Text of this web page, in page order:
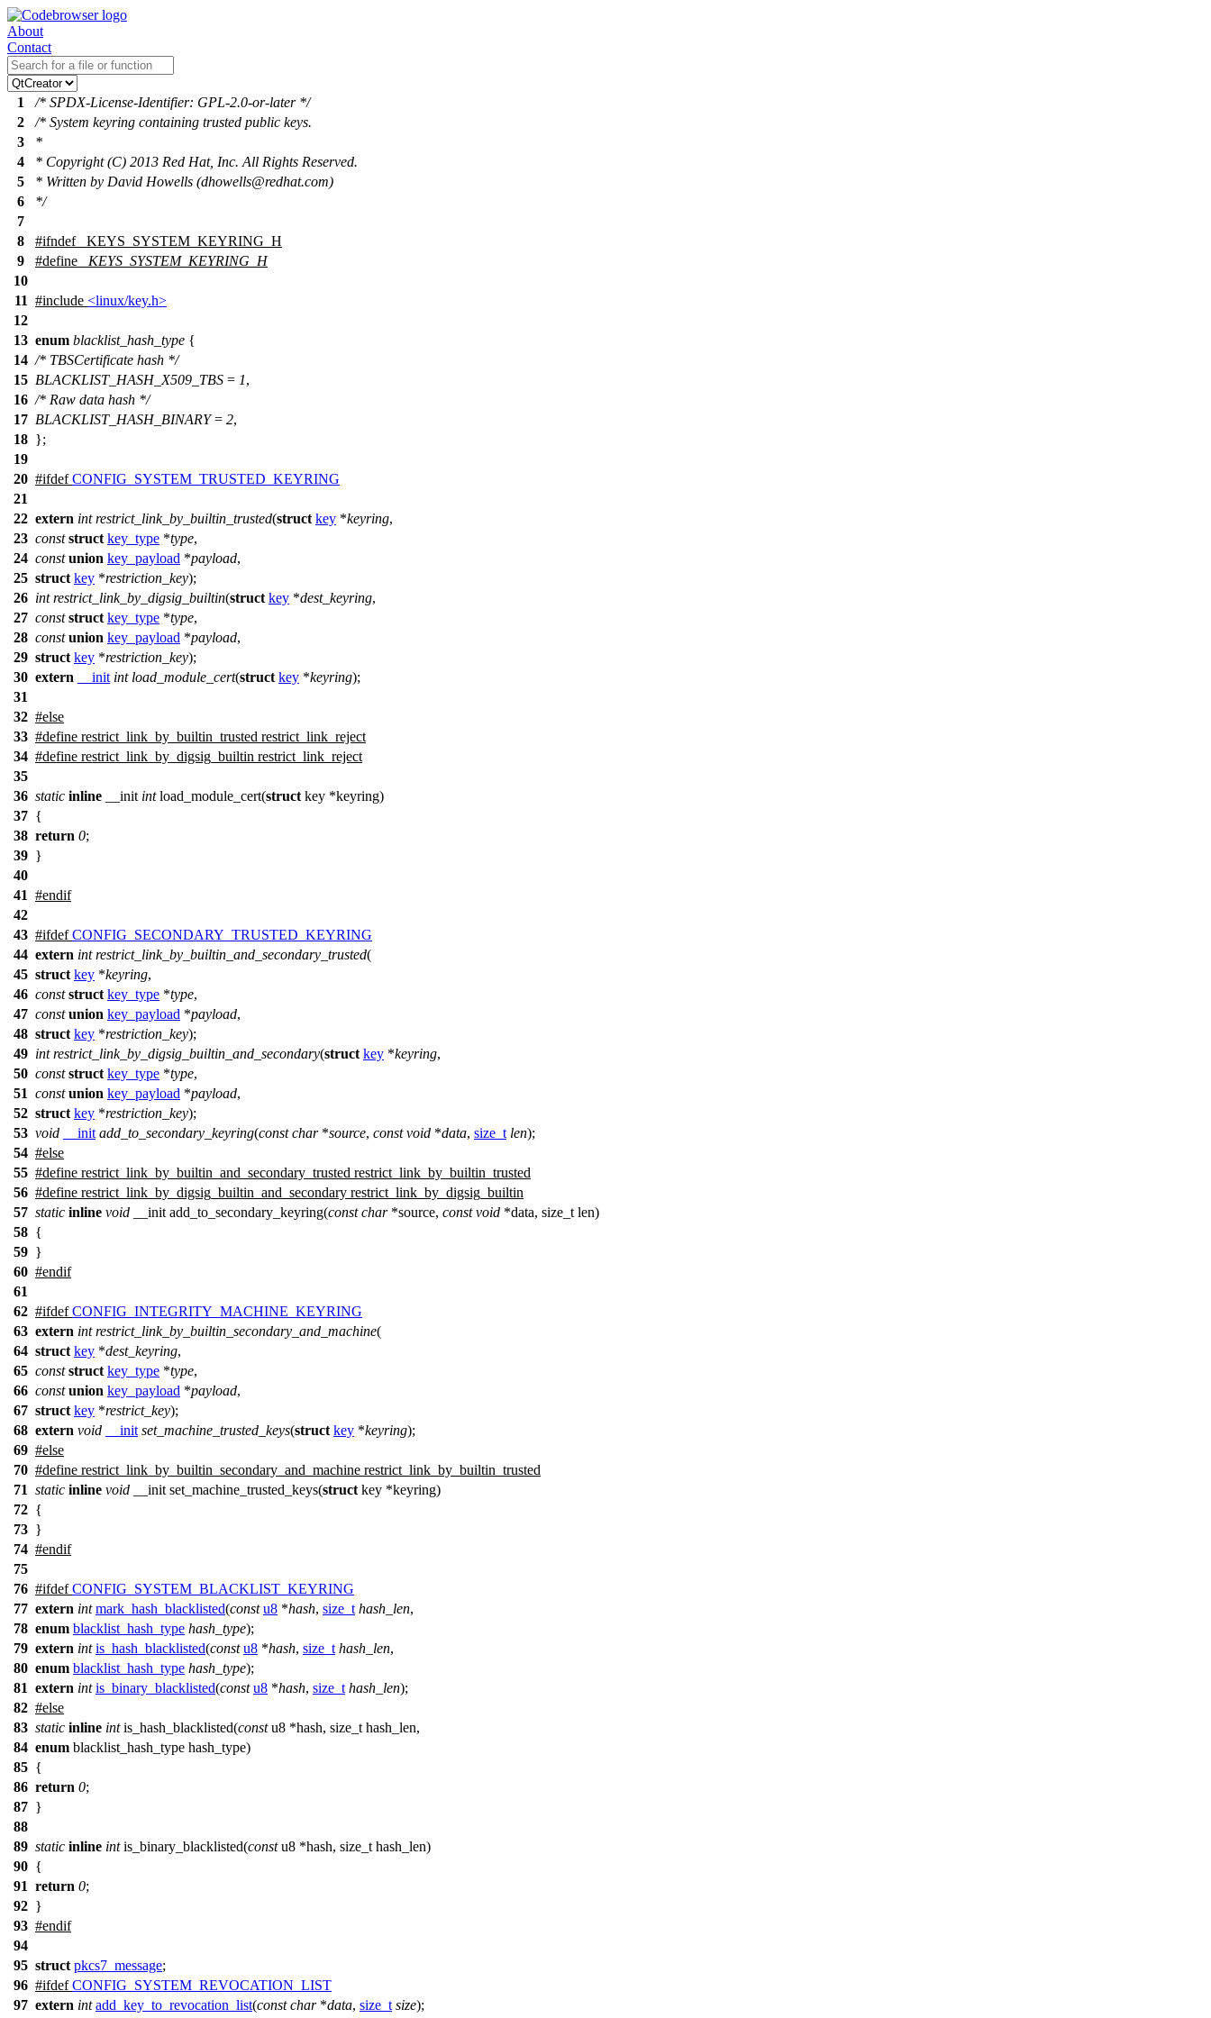
About
Contact
1
/* SPDX-License-Identifier: GPL-2.0-or-later */
2
/* System keyring containing trusted public keys.
3
*
4
* Copyright (C) 2013 Red Hat, Inc. All Rights Reserved.
5
* Written by David Howells (dhowells@redhat.com)
6
*/
7
8
#ifndef
_KEYS_SYSTEM_KEYRING_H
9
#define
_KEYS_SYSTEM_KEYRING_H
10
11 #include <linux/key.h>
12
13 enum blacklist_hash_type {
14 /* TBSCertificate hash */
15 BLACKLIST_HASH_X509_TBS = 1,
16 /* Raw data hash */
17 BLACKLIST_HASH_BINARY= 2,
18 };
19
20 #ifdef CONFIG_SYSTEM_TRUSTED_KEYRING
21
22 extern int restrict_link_by_builtin_trusted(struct key *keyring,
23 const struct key_type *type,
24 const union key_payload *payload,
25 struct key *restriction_key);
26 int restrict_link_by_digsig_builtin(struct key *dest_keyring,
27 const struct key_type *type,
28 const union key_payload *payload,
29 struct key *restriction_key);
30 extern __init int load_module_cert(struct key *keyring);
31
32 #else
33 #define restrict_link_by_builtin_trusted restrict_link_reject
34 #define restrict_link_by_digsig_builtin restrict_link_reject
35
36 static inline __init intload_module_cert(struct key *keyring)
37 {
38 return 0;
39 }
40
41 #endif
42
43 #ifdef CONFIG_SECONDARY_TRUSTED_KEYRING
44 extern int restrict_link_by_builtin_and_secondary_trusted(
45 struct key *keyring,
46 const struct key_type *type,
47 const union key_payload *payload,
48 struct key *restriction_key);
49 int restrict_link_by_digsig_builtin_and_secondary(struct key *keyring,
50 const struct key_type *type,
51 const union key_payload *payload,
52 struct key *restriction_key);
53 void __init add_to_secondary_keyring(const char*source, const void *data, size_t len);
54 #else
55 #define restrict_link_by_builtin_and_secondary_trusted restrict_link_by_builtin_trusted
56 #define restrict_link_by_digsig_builtin_and_secondary restrict_link_by_digsig_builtin
57 static inline void __init add_to_secondary_keyring(const char*source, const void *data, size_t len)
58 {
59 }
60 #endif
61
62 #ifdef CONFIG_INTEGRITY_MACHINE_KEYRING
63 extern int restrict_link_by_builtin_secondary_and_machine(
64 struct key *dest_keyring,
65 const struct key_type *type,
66 const union key_payload *payload,
67 struct key *restrict_key);
68 extern void __init set_machine_trusted_keys(struct key *keyring);
69 #else
70 #define restrict_link_by_builtin_secondary_and_machine restrict_link_by_builtin_trusted
71 static inline void __init set_machine_trusted_keys(struct key *keyring)
72 {
73 }
74 #endif
75
76 #ifdef CONFIG_SYSTEM_BLACKLIST_KEYRING
77 extern int mark_hash_blacklisted(const u8 *hash, size_t hash_len,
78 enum blacklist_hash_type hash_type);
79 extern int is_hash_blacklisted(const u8 *hash, size_t hash_len,
80 enum blacklist_hash_type hash_type);
81 extern int is_binary_blacklisted(const u8 *hash, size_t hash_len);
82 #else
83 static inline intis_hash_blacklisted(constu8 *hash, size_t hash_len,
84 enum blacklist_hash_type hash_type)
85 {
86 return 0;
87 }
88
89 static inline intis_binary_blacklisted(constu8 *hash, size_t hash_len)
90 {
91 return 0;
92 }
93 #endif
94
95 struct pkcs7_message;
96 #ifdef CONFIG_SYSTEM_REVOCATION_LIST
97 extern int add_key_to_revocation_list(const char*data, size_t size);